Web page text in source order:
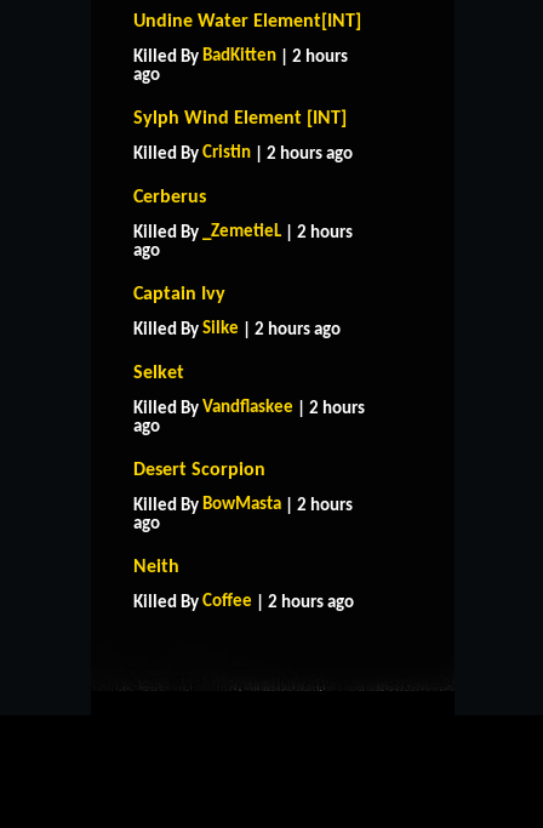
Undine Water Element[INT]
Killed By BadKitten | 2 hours
ago
Sylph Wind Element [INT]
Killed By Cristin | 2 hours ago
Cerberus
Killed By _ZemetieL | 2 hours
ago
Captain Ivy
Killed By Silke | 2 hours ago
Selket
Killed By Vandflaskee | 2 hours
ago
Desert Scorpion
Killed By BowMasta | 2 hours
ago
Neith
Killed By Coffee | 2 hours ago
CONTACT US